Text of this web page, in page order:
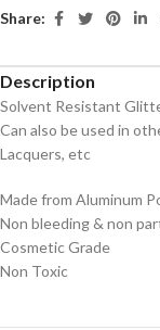
Share:
Description
Solvent Resistant
Can also be used in
Lacquers, etc
Made from Aluminum
Non bleeding & non
Cosmetic Grade
Non Toxic